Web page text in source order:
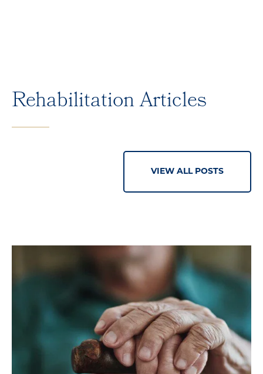
Rehabilitation Articles
VIEW ALL POSTS